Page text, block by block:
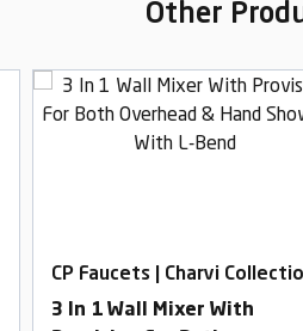
Other
CP Faucets | Charvi
3 In 1 Wall Mixer With